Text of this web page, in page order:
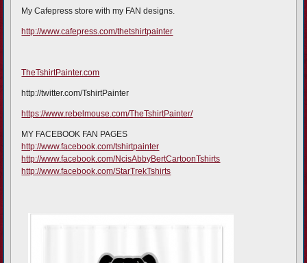
My Cafepress store with my FAN designs.
http://www.cafepress.com/thetshirtpainter
TheTshirtPainter.com
http://twitter.com/TshirtPainter
https://www.rebelmouse.com/TheTshirtPainter/
MY FACEBOOK FAN PAGES
http://www.facebook.com/tshirtpainter
http://www.facebook.com/NcisAbbyBertCartoonTshirts
http://www.facebook.com/StarTrekTshirts